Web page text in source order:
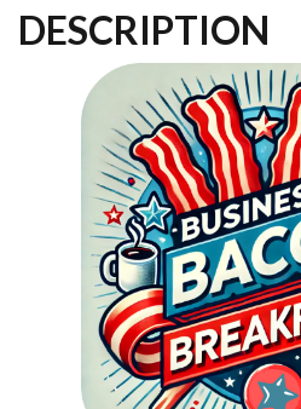
DESCRIPTION